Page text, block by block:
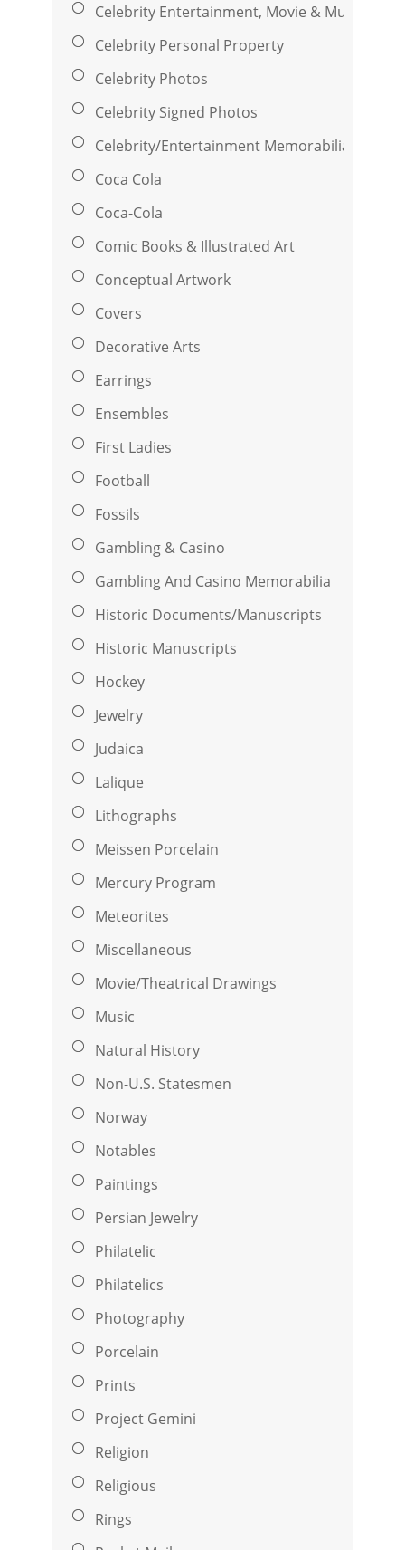
Celebrity Entertainment, Movie & Music
Celebrity Personal Property
Celebrity Photos
Celebrity Signed Photos
Celebrity/Entertainment Memorabilia
Coca Cola
Coca-Cola
Comic Books & Illustrated Art
Conceptual Artwork
Covers
Decorative Arts
Earrings
Ensembles
First Ladies
Football
Fossils
Gambling & Casino
Gambling And Casino Memorabilia
Historic Documents/Manuscripts
Historic Manuscripts
Hockey
Jewelry
Judaica
Lalique
Lithographs
Meissen Porcelain
Mercury Program
Meteorites
Miscellaneous
Movie/Theatrical Drawings
Music
Natural History
Non-U.S. Statesmen
Norway
Notables
Paintings
Persian Jewelry
Philatelic
Philatelics
Photography
Porcelain
Prints
Project Gemini
Religion
Religious
Rings